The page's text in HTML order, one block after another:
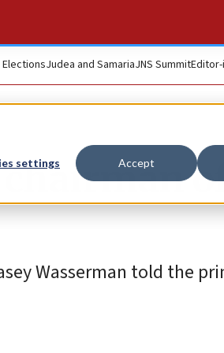
settings Accept
ElectionsJudea and SamariaJNS Summit
Wasserman told the